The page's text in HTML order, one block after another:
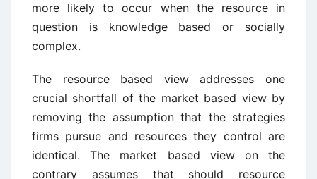
more likely to occur when the resource in
question is knowledge based or socially
complex.
The resource based view addresses one
crucial shortfall of the market based view by
removing the assumption that the strategies
firms pursue and resources they control are
identical. The market based view on the
contrary assumes that should resource